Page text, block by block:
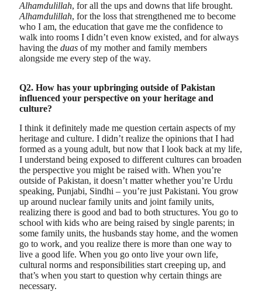
Alhamdulillah, for all the ups and downs that life brought.
Alhamdulillah, for the loss that strengthened me to become
who I am, the education that gave me the confidence to
walk into rooms I didn’t even know existed, and for always
having the duas of my mother and family members
alongside me every step of the way.
Q2. How has your upbringing outside of Pakistan
influenced your perspective on your heritage and
culture?
I think it definitely made me question certain aspects of my
heritage and culture. I didn’t realize the opinions that I had
formed as a young adult, but now that I look back at my life,
I understand being exposed to different cultures can broaden
the perspective you might be raised with. When you’re
outside of Pakistan, it doesn’t matter whether you’re Urdu
speaking, Punjabi, Sindhi – you’re just Pakistani. You grow
up around nuclear family units and joint family units,
realizing there is good and bad to both structures. You go to
school with kids who are being raised by single parents; in
some family units, the husbands stay home, and the women
go to work, and you realize there is more than one way to
live a good life. When you go onto live your own life,
cultural norms and responsibilities start creeping up, and
that’s when you start to question why certain things are
necessary.